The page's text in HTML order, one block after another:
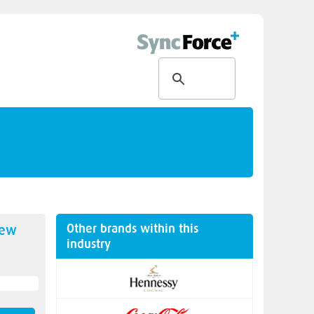
Other brands within this
industry